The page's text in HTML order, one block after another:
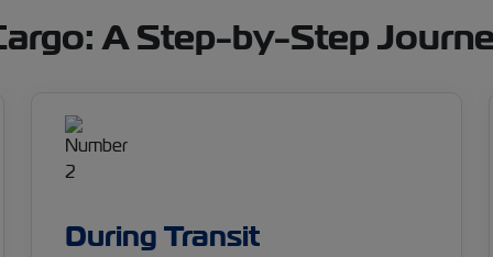
A Step-by-Step
During Transit